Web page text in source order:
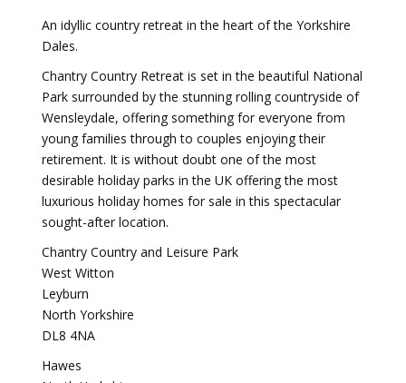
An idyllic country retreat in the heart of the Yorkshire
Dales.
Chantry Country Retreat is set in the beautiful National
Park surrounded by the stunning rolling countryside of
Wensleydale, offering something for everyone from
young families through to couples enjoying their
retirement. It is without doubt one of the most
desirable holiday parks in the UK offering the most
luxurious holiday homes for sale in this spectacular
sought-after location.
Chantry Country and Leisure Park
West Witton
Leyburn
North Yorkshire
DL8 4NA
Hawes